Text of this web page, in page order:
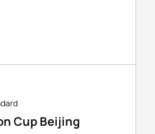
Cup Beijing